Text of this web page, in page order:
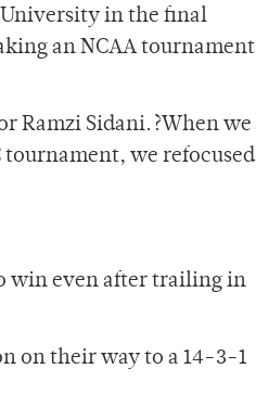
University in the final
an NCAA tournament
Ramzi Sidani.?When we
tournament, we refocused
win even after trailing in
on their way to a 14-3-1